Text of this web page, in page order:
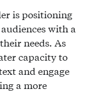
is positioning
with a
needs. As
capacity to
and engage
a more